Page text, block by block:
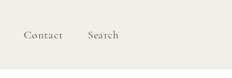
Contact Search